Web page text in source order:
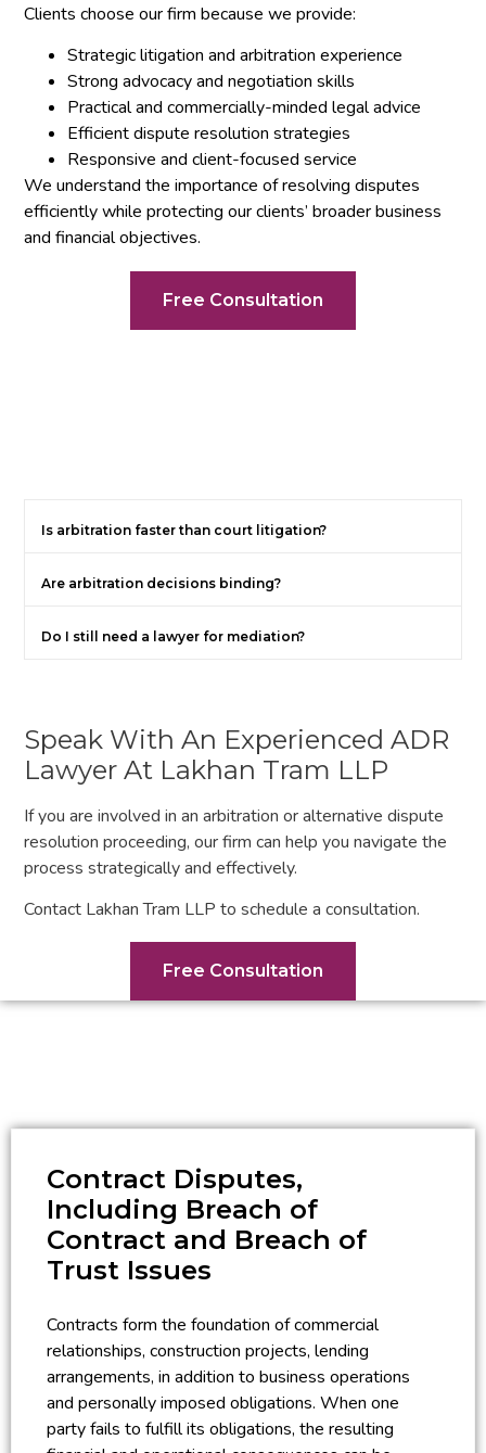
Clients choose our firm because we provide:
Strategic litigation and arbitration experience
Strong advocacy and negotiation skills
Practical and commercially-minded legal advice
Efficient dispute resolution strategies
Responsive and client-focused service
We understand the importance of resolving disputes
efficiently while protecting our clients’ broader business
and financial objectives.
Free Consultation
Is arbitration faster than court litigation?
Are arbitration decisions binding?
Do I still need a lawyer for mediation?
Speak With An Experienced ADR
Lawyer At Lakhan Tram LLP
If you are involved in an arbitration or alternative dispute
resolution proceeding, our firm can help you navigate the
process strategically and effectively.
Contact Lakhan Tram LLP to schedule a consultation.
Free Consultation
Contract Disputes,
Including Breach of
Contract and Breach of
Trust Issues
Contracts form the foundation of commercial
relationships, construction projects, lending
arrangements, in addition to business operations
and personally imposed obligations. When one
party fails to fulfill its obligations, the resulting